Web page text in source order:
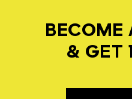
BECOME
& GET